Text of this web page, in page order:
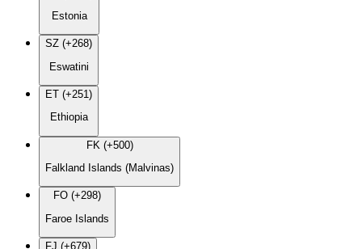
Estonia
SZ (+268)
Eswatini
ET (+251)
Ethiopia
FK (+500)
Falkland Islands (Malvinas)
FO (+298)
Faroe Islands
FJ (+679)